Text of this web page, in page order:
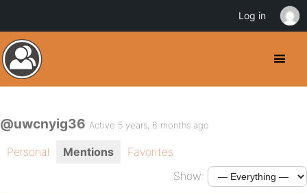
@uwcnyig36 Active 5 years, 6 months ago
Personal Mentions
Favorites
Show:
Log in